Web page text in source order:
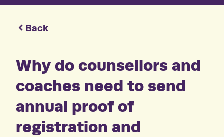
Back
Why do counsellors and
coaches need to send
annual proof of
registration and